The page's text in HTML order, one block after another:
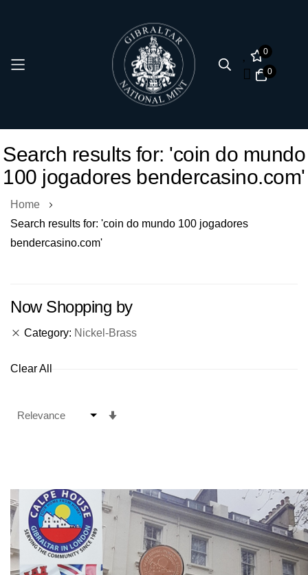
0
0
to
Content
Search results for: 'coin do mundo
100 jogadores bendercasino.com'
Home
Search results for: 'coin do mundo 100 jogadores
bendercasino.com'
Now Shopping by
Category Nickel-Brass
Clear All